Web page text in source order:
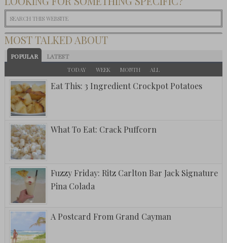
MOST TALKED ABOUT
POPULAR LATEST
TODAY WEEK MONTH ALL
Eat This: 3 Ingredient Crockpot Potatoes
What To Eat: Crack Puffcorn
Fuzzy Friday: Ritz Carlton Bar Jack Signature
Pina Colada
A Postcard From Grand Cayman